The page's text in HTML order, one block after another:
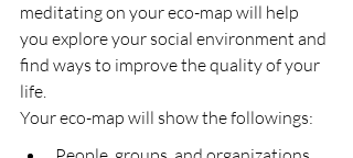
meditating on your eco-map will help
you explore your social environment and
find ways to improve the quality of your
life.
Your eco-map will show the followings: